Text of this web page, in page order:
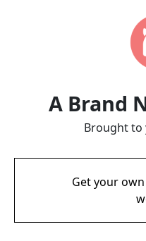
A Brand
Brought to
Get your